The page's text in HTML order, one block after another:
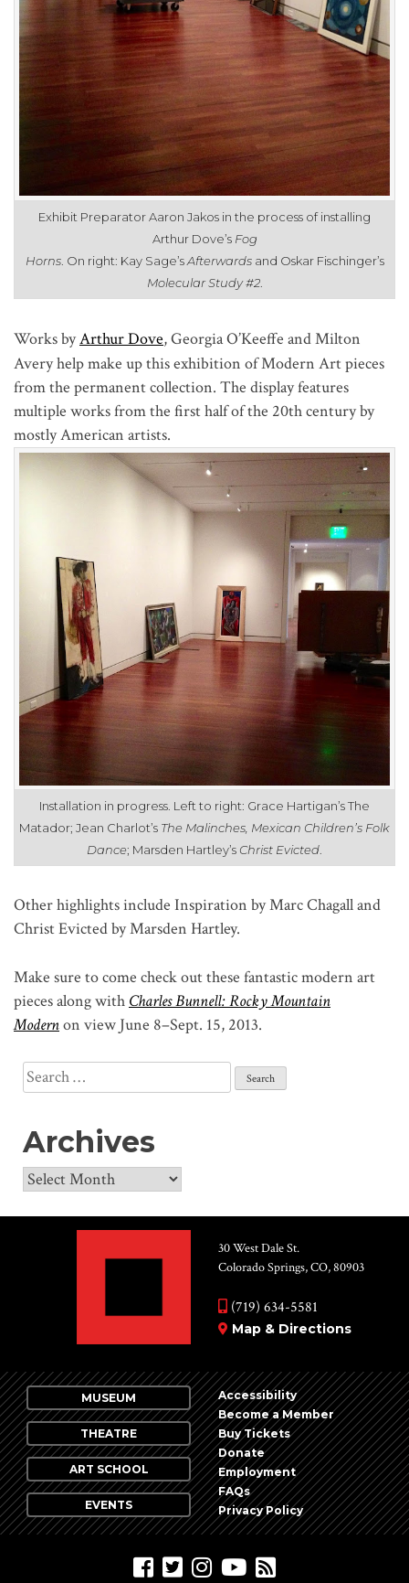
Exhibit Preparator Aaron Jakos in the process of installing
Arthur Dove’s Fog
Horns. On right: Kay Sage’sAfterwards and Oskar Fischinger’s
Molecular Study #2.
Works byArthur Dove,Georgia O’Keeffe andMilton
Averyhelp make up this exhibition of Modern Art pieces
from the permanent collection. The display features
multiple works from the first half of the 20th century by
mostly American artists.
Installation in progress. Left to right: Grace Hartigan’s The
Matador; Jean Charlot’s The Malinches, Mexican Children’s Folk
Dance; Marsden Hartley’s Christ Evicted
Other highlights include Inspiration by Marc Chagall and
Christ Evicted by Marsden Hartley.
Make sure to come check out these fantastic modern art
pieces along with Charles Bunnell: Rocky Mountain
Modernon view June 8–Sept. 15, 2013.
Search
for:
Archives
Archives
30 West Dale St.
Colorado Springs, CO, 80903
(719) 634-5581
Map & Directions
MUSEUM
THEATRE
ART SCHOOL
EVENTS
Accessibility
Become a Member
Buy Tickets
Donate
Employment
FAQs
Privacy Policy